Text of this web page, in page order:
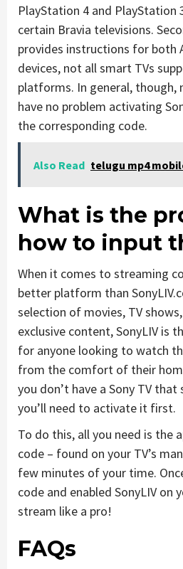
PlayStation 4 and PlayStation
certain Bravia televisions.
provides instructions for both
devices, not all smart TVs
platforms. In general, though,
have no problem activating
the corresponding code.
Also Read telugu mp4
What is the
how to input
When it comes to streaming
better platform than
selection of movies, TV
exclusive content, SonyLIV is
for anyone looking to watch
from the comfort of their
you don’t have a Sony TV
you’ll need to activate it first.
To do this, all you need is the
code – found on your TV’s
few minutes of your time.
code and enabled SonyLIV on
stream like a pro!
FAQs